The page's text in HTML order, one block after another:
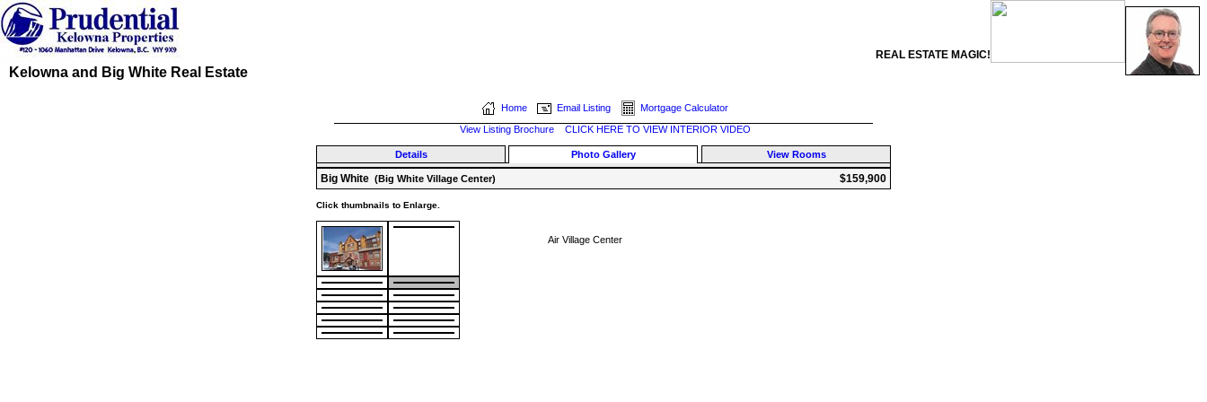
REAL ESTATE MAGIC!
Kelowna and Big White Real Estate
Home Email Listing Mortgage Calculator
View Listing Brochure CLICK HERE TO VIEW INTERIOR VIDEO
Details Photo Gallery View Rooms
Big White (Big White Village Center) $159,900
Click thumbnails to Enlarge.
Air Village Center